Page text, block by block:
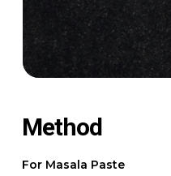
Method
For Masala Paste